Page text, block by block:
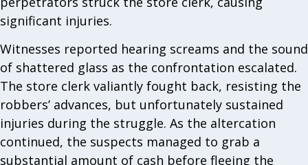
significant injuries.
Witnesses reported hearing screams and the sound
of shattered glass as the confrontation escalated.
The store clerk valiantly fought back, resisting the
robbers’ advances, but unfortunately sustained
injuries during the struggle. As the altercation
continued, the suspects managed to grab a
substantial amount of cash before fleeing the